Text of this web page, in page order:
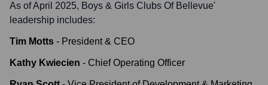
As of April 2025, Boys & Girls Clubs Of Bellevue'
leadership includes:
Tim Motts - President & CEO
Kathy Kwiecien - Chief Operating Officer